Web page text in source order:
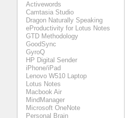
Activewords
Camtasia Studio
Dragon Naturally Speaking
eProductivity for Lotus Notes
GTD Methodology
GoodSync
GyroQ
HP Digital Sender
iPhone/iPad
Lenovo W510 Laptop
Lotus Notes
Macbook Air
MindManager
Microsoft OneNote
Personal Brain